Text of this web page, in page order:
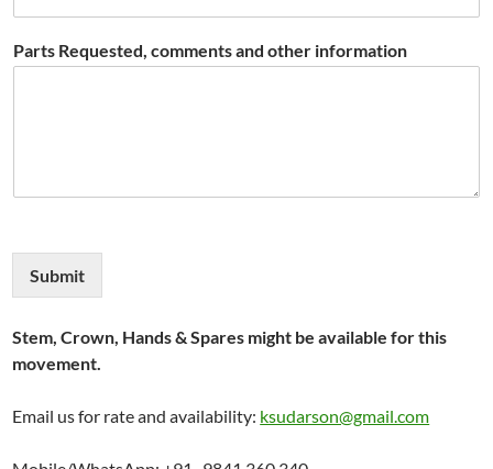
Parts Requested, comments and other information
Submit
Stem, Crown, Hands & Spares might be available for this
movement.
Email us for rate and availability: ksudarson@gmail.com